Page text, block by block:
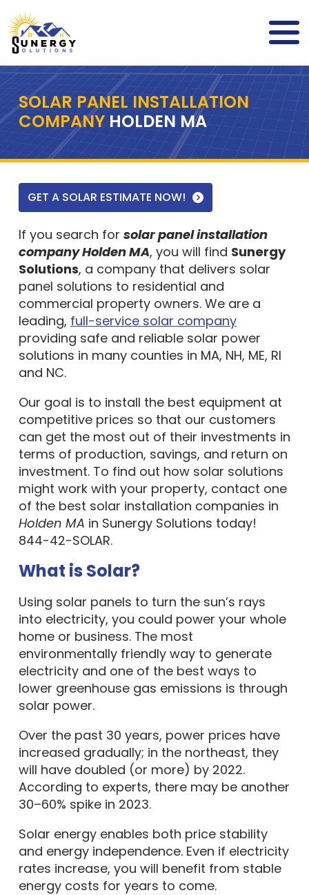
SOLAR PANEL INSTALLATION
COMPANYHOLDEN MA
GET A SOLAR ESTIMATE NOW!
If you search for solar panel installation
company Holden MA, you will find Sunergy
Solutions, a company that delivers solar
panel solutions to residential and
commercial property owners. We are a
leading, full-service solar company
providing safe and reliable solar power
solutions in many counties in MA, NH, ME, RI
and NC.
Our goal is to install the best equipment at
competitive prices so that our customers
can get the most out of their investments in
terms of production, savings, and return on
investment. To find out how solar solutions
might work with your property, contact one
of the best solar installation companies in
Holden MA in Sunergy Solutions today!
844-42-SOLAR.
What is Solar?
Using solar panels to turn the sun’s rays
into electricity, you could power your whole
home or business. The most
environmentally friendly way to generate
electricity and one of the best ways to
lower greenhouse gas emissions is through
solar power.
Over the past 30 years, power prices have
increased gradually; in the northeast, they
will have doubled (or more) by 2022.
According to experts, there may be another
30–60% spike in 2023.
Solar energy enables both price stability
and energy independence. Even if electricity
rates increase, you will benefit from stable
energy costs for years to come.